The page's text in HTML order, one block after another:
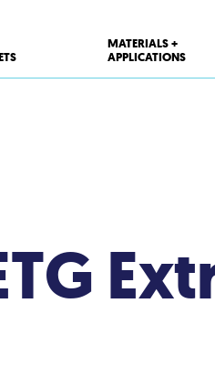
MATERIALS +
APPLICATIONS